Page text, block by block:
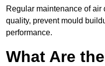
Regular maintenance of
quality, prevent mould
performance.
What Are